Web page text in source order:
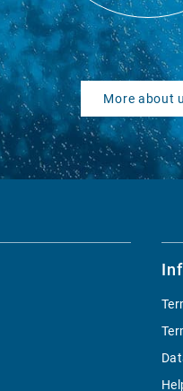
More about